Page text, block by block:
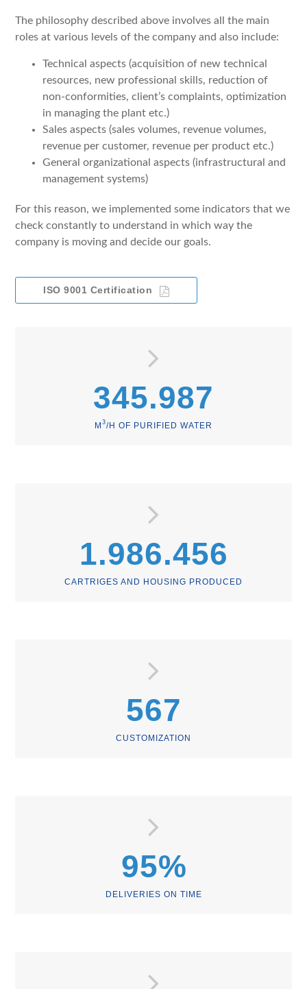
The philosophy described above involves all the main
roles at various levels of the company and also include:
Technical aspects (acquisition of new technical
resources, new professional skills, reduction of
non-conformities, client’s complaints, optimization
in managing the plant etc.)
Sales aspects (sales volumes, revenue volumes,
revenue per customer, revenue per product etc.)
General organizational aspects (infrastructural and
management systems)
For this reason, we implemented some indicators that we
check constantly to understand in which way the
company is moving and decide our goals.
ISO 9001 Certification
345.987
M 3/H OF PURIFIED WATER
1.986.456
CARTRIGES AND HOUSING PRODUCED
567
CUSTOMIZATION
95%
DELIVERIES ON TIME